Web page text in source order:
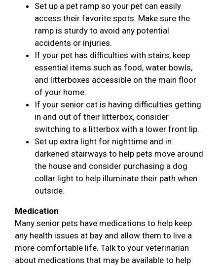
Set up a pet ramp so your pet can easily
access their favorite spots. Make sure the
ramp is sturdy to avoid any potential
accidents or injuries.
If your pet has difficulties with stairs, keep
essential items such as food, water bowls,
and litterboxes accessible on the main floor
of your home.
If your senior cat is having difficulties getting
in and out of their litterbox, consider
switching to a litterbox with a lower front lip.
Set up extra light for nighttime and in
darkened stairways to help pets move around
the house and consider purchasing a dog
collar light to help illuminate their path when
outside.
Medication
Many senior pets have medications to help keep
any health issues at bay and allow them to live a
more comfortable life. Talk to your veterinarian
about medications that may be available to help